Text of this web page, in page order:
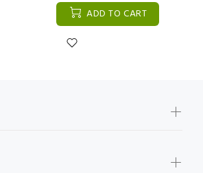
ADD TO CART